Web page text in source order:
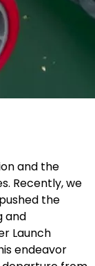
and the
Recently, we
the
and
Launch
endeavor